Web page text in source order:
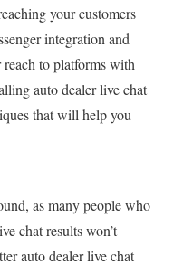
your customers
integration and
to platforms with
auto dealer live chat
that will help you
as many people who
chat results won’t
auto dealer live chat